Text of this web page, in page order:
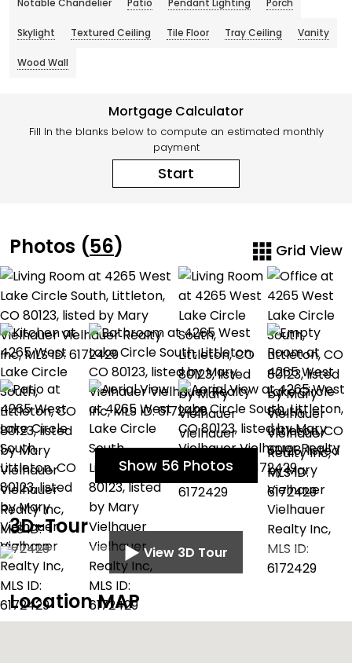
Skylight Textured Ceiling Tile Floor Tray Ceiling Vanity
Wood Wall
Mortgage Calculator
Fill In the blanks below to compute an estimated monthly
payment
Start
Photos (56) Grid View
Show 56 Photos
3D-Tour
View 3D Tour
Location MAP